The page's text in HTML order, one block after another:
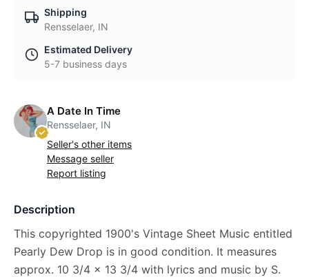
Shipping
Rensselaer, IN
Estimated Delivery
5-7 business days
A Date In Time
Rensselaer, IN
Seller's other items
Message seller
Report listing
Description
This copyrighted 1900's Vintage Sheet Music entitled
Pearly Dew Drop is in good condition. It measures
approx. 10 3/4 x 13 3/4 with lyrics and music by S.